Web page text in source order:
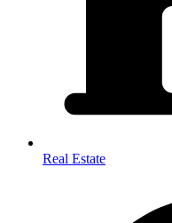
Real Estate